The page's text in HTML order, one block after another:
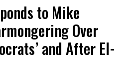
to Mike
Over
and After El-